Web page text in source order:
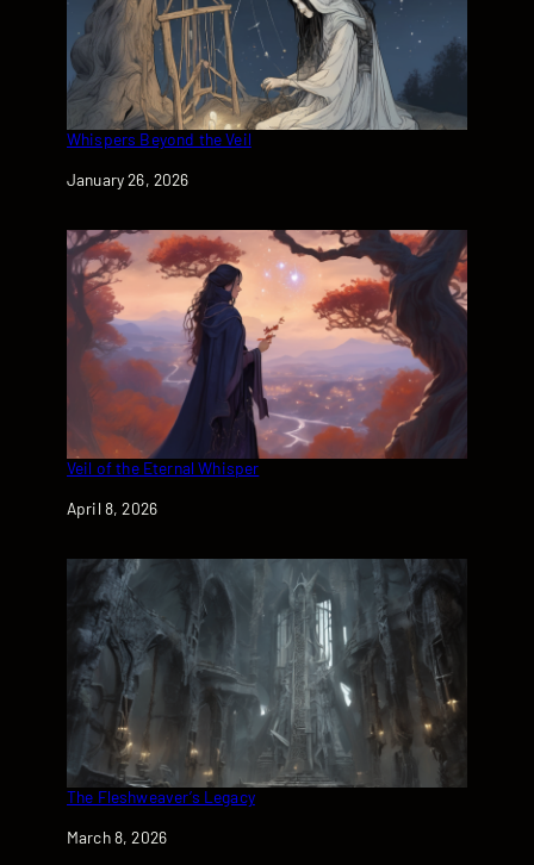
Whispers Beyond the Veil
Date
January 26, 2026
Veil of the Eternal Whisper
Date
April 8, 2026
The Fleshweaver’s Legacy
Date
March 8, 2026